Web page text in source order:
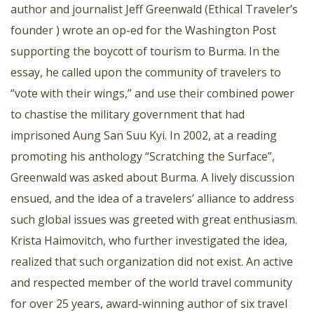
author and journalist Jeff Greenwald (Ethical Traveler’s
founder ) wrote an op-ed for the Washington Post
supporting the boycott of tourism to Burma. In the
essay, he called upon the community of travelers to
“vote with their wings,” and use their combined power
to chastise the military government that had
imprisoned Aung San Suu Kyi. In 2002, at a reading
promoting his anthology “Scratching the Surface”,
Greenwald was asked about Burma. A lively discussion
ensued, and the idea of a travelers’ alliance to address
such global issues was greeted with great enthusiasm.
Krista Haimovitch, who further investigated the idea,
realized that such organization did not exist. An active
and respected member of the world travel community
for over 25 years, award-winning author of six travel